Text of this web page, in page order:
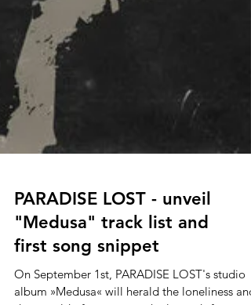
PARADISE LOST - unveil
"Medusa" track list and